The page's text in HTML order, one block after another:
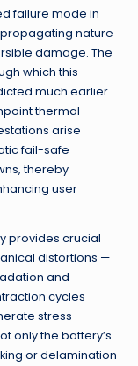
failure mode in
nature
damage. The
which this
much earlier
thermal
arise
fail-safe
thereby
user
provides crucial
distortions —
and
cycles
stress
only the battery’s
or delamination